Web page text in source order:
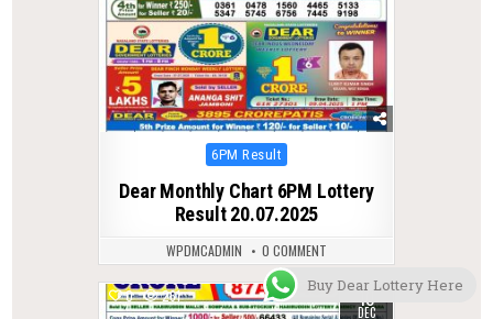
Posted
6PM Result
Dear Monthly Chart 6PM Lottery
Result 20.07.2025
WPDMCADMIN 0 COMMENT
0 261 10
DEC
Buy Dear Lottery Here